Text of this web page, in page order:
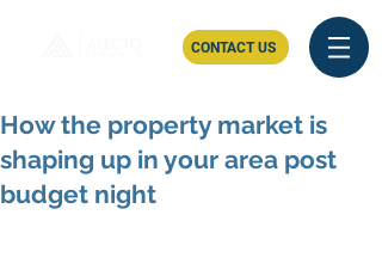
CONTACT US
How the property market is
shaping up in your area post
budget night